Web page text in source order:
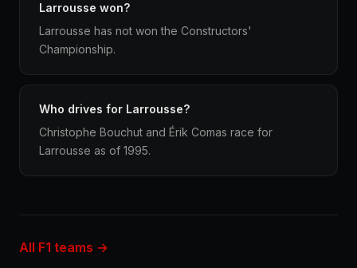
Larrousse won?
Larrousse has not won the Constructors'
Championship.
Who drives for Larrousse?
Christophe Bouchut and Érik Comas race for
Larrousse as of 1995.
All F1 teams →